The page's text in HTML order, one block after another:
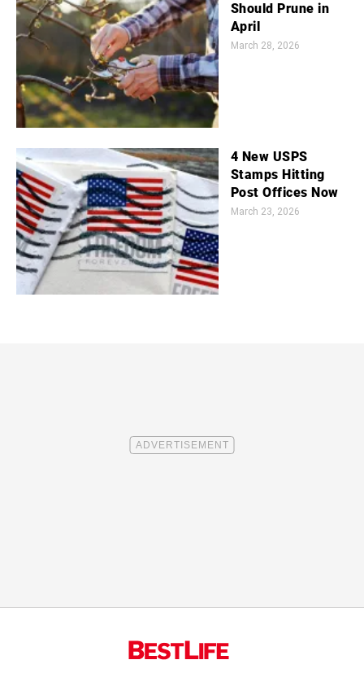
Should Prune in
April
March 28, 2026
4 New USPS
Stamps Hitting
Post Offices Now
March 23, 2026